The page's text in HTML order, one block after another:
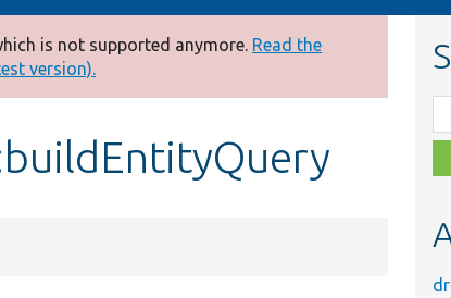
is not supported anymore. Read the
version).